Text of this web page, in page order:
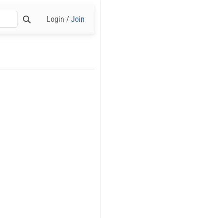
Login / Join